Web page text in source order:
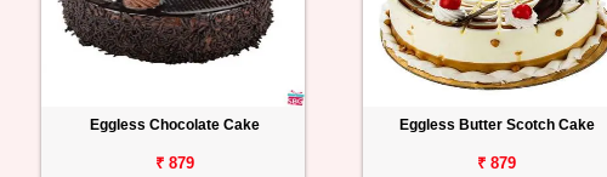
Eggless Chocolate Cake
₹ 879
Eggless Butter Scotch Cake
₹ 879